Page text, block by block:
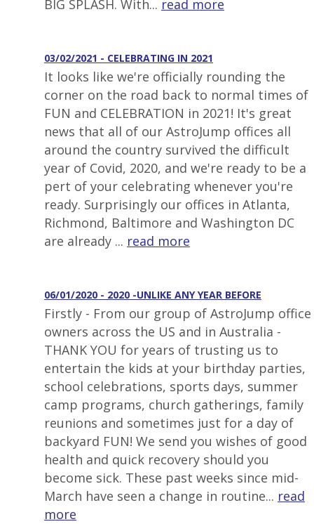
BIG SPLASH. With... read more
03/02/2021 - CELEBRATING IN 2021
It looks like we're officially rounding the
corner on the road back to normal times of
FUN and CELEBRATION in 2021! It's great
news that all of our AstroJump offices all
around the country survived the difficult
year of Covid, 2020, and we're ready to be a
pert of your celebrating whenever you're
ready. Surprisingly our offices in Atlanta,
Richmond, Baltimore and Washington DC
are already ... read more
06/01/2020 - 2020 -UNLIKE ANY YEAR BEFORE
Firstly - From our group of AstroJump office
owners across the US and in Australia -
THANK YOU for years of trusting us to
entertain the kids at your birthday parties,
school celebrations, sports days, summer
camp programs, church gatherings, family
reunions and sometimes just for a day of
backyard FUN! We send you wishes of good
health and quick recovery should you
become sick. These past weeks since mid-
March have seen a change in routine... read
more